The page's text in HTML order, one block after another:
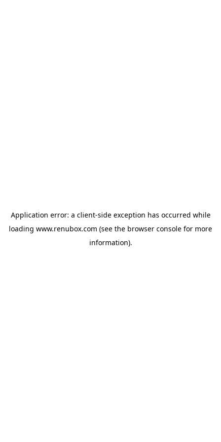
Application error: a client-side exception has occurred while
loading www.renubox.com (see the browser console for more
information).